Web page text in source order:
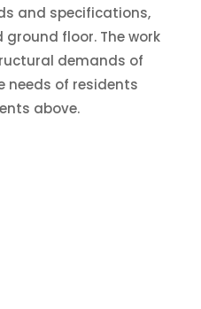
and specifications,
floor. The work
demands of
needs of residents
above.